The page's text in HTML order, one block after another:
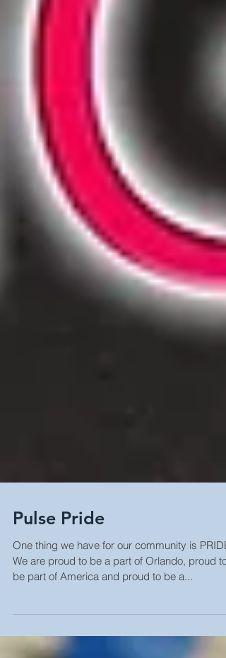
Pulse Pride
We are proud to be a part of Orlando, proud to
be part of America and proud to be a...